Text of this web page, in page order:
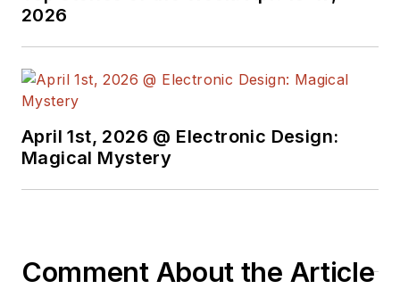
2026
April 1st, 2026 @ Electronic Design:
Magical Mystery
Comment About the Article